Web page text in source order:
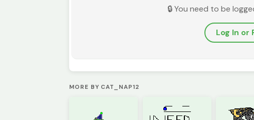
🔒 You need to be
Log In or
MORE BY CAT_NAP12